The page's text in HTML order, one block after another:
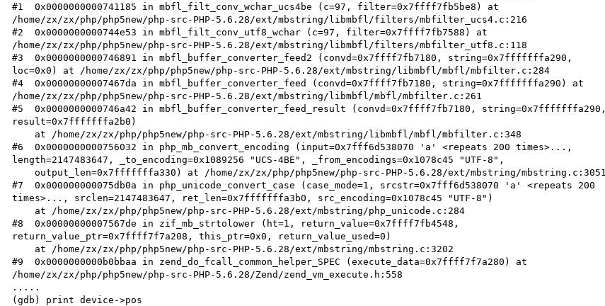
#1  0x0000000000741185 in mbfl_filt_conv_wchar_ucs4be (c=97, filter=0x7ffff7fb5be8) at
/home/zx/zx/php/php5new/php-src-PHP-5.6.28/ext/mbstring/libmbfl/filters/mbfilter_ucs4.c:216
#2  0x0000000000744e53 in mbfl_filt_conv_utf8_wchar (c=97, filter=0x7ffff7fb7588) at
/home/zx/zx/php/php5new/php-src-PHP-5.6.28/ext/mbstring/libmbfl/filters/mbfilter_utf8.c:118
#3  0x0000000000746891 in mbfl_buffer_converter_feed2 (convd=0x7ffff7fb7180, string=0x7fffffffa290,
loc=0x0) at /home/zx/zx/php/php5new/php-src-PHP-5.6.28/ext/mbstring/libmbfl/mbfl/mbfilter.c:284
#4  0x00000000007467da in mbfl_buffer_converter_feed (convd=0x7ffff7fb7180, string=0x7fffffffa290) at
/home/zx/zx/php/php5new/php-src-PHP-5.6.28/ext/mbstring/libmbfl/mbfl/mbfilter.c:261
#5  0x0000000000746a42 in mbfl_buffer_converter_feed_result (convd=0x7ffff7fb7180, string=0x7fffffffa290,
result=0x7fffffffa2b0)
#6  0x0000000000756032 in php_mb_convert_encoding (input=0x7fff6d538070 'a' <repeats 200 times>...,
length=2147483647, _to_encoding=0x1089256 "UCS-4BE", _from_encodings=0x1078c45 "UTF-8",
    output_len=0x7fffffffa330) at /home/zx/zx/php/php5new/php-src-PHP-5.6.28/ext/mbstring/mbstring.c:3051
#7  0x000000000075db0a in php_unicode_convert_case (case_mode=1, srcstr=0x7fff6d538070 'a' <repeats 200
times>..., srclen=2147483647, ret_len=0x7fffffffa3b0, src_encoding=0x1078c45 "UTF-8")
#8  0x00000000007567de in zif_mb_strtolower (ht=1, return_value=0x7ffff7fb4548,
return_value_ptr=0x7ffff7f7a208, this_ptr=0x0, return_value_used=0)
#9  0x0000000000b0bbaa in zend_do_fcall_common_helper_SPEC (execute_data=0x7ffff7f7a280) at
/home/zx/zx/php/php5new/php-src-PHP-5.6.28/Zend/zend_vm_execute.h:558
.....
(gdb) print device->pos